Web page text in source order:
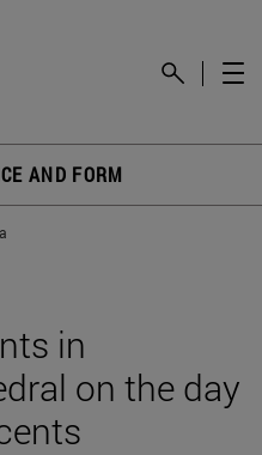
AND FORM
in
on the day